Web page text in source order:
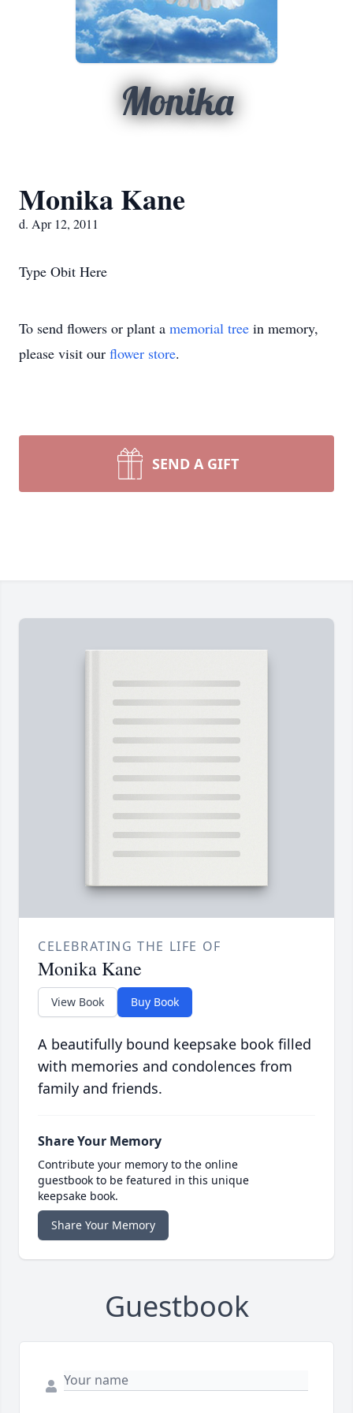
Monika
Monika Kane
d. Apr 12, 2011
Type Obit Here
To send flowers or plant a memorial tree in memory,
please visit our flower store.
SEND A GIFT
CELEBRATING THE LIFE OF
Monika Kane
View Book Buy Book
A beautifully bound keepsake book filled
with memories and condolences from
family and friends.
Share Your Memory
Contribute your memory to the online
guestbook to be featured in this unique
keepsake book.
Share Your Memory
Guestbook